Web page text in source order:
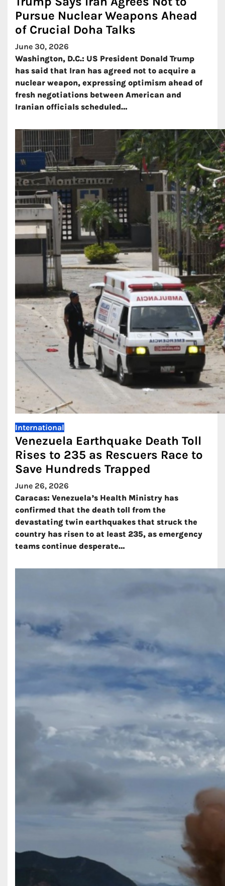
Pursue Nuclear Weapons Ahead
of Crucial Doha Talks
June 30, 2026
Washington, D.C.: US President Donald Trump
has said that Iran has agreed not to acquire a
nuclear weapon, expressing optimism ahead of
fresh negotiations between American and
Iranian officials scheduled…
International
Venezuela Earthquake Death Toll
Rises to 235 as Rescuers Race to
Save Hundreds Trapped
June 26, 2026
Caracas: Venezuela’s Health Ministry has
confirmed that the death toll from the
devastating twin earthquakes that struck the
country has risen to at least 235, as emergency
teams continue desperate…